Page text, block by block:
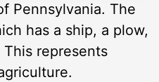
Pennsylvania. The
has a ship, a plow,
represents